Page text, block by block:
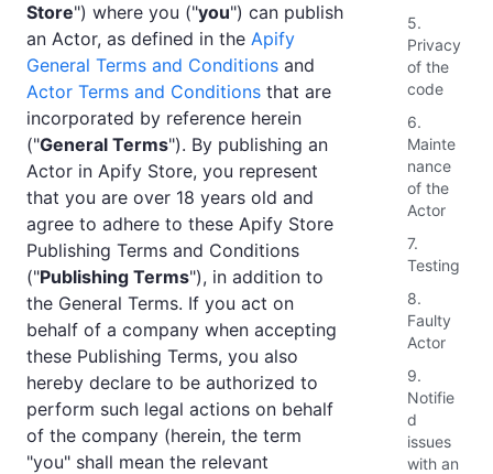
Store") where you ("you") can publish
an Actor, as defined in the Apify
General Terms and Conditions and
Actor Terms and Conditions that are
incorporated by reference herein
("General Terms"). By publishing an
Actor in Apify Store, you represent
that you are over 18 years old and
agree to adhere to these Apify Store
Publishing Terms and Conditions
("Publishing Terms"), in addition to
the General Terms. If you act on
behalf of a company when accepting
these Publishing Terms, you also
hereby declare to be authorized to
perform such legal actions on behalf
of the company (herein, the term
"you" shall mean the relevant
5.
Privacy
of the
code
6.
Mainte
nance
of the
Actor
7.
Testing
8.
Faulty
Actor
9.
Notifie
d
issues
with an